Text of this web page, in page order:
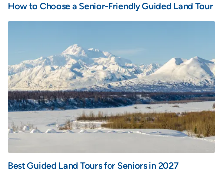
How to Choose a Senior-Friendly Guided Land Tour
Best Guided Land Tours for Seniors in 2027